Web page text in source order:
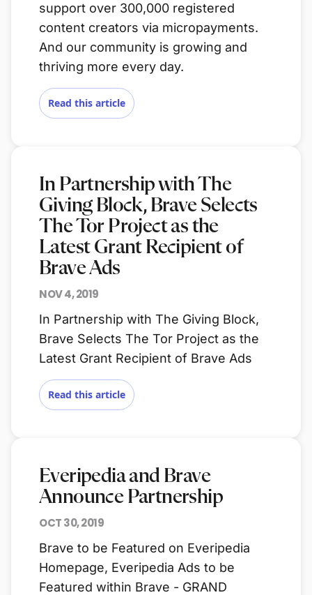
support over 300,000 registered
content creators via micropayments.
And our community is growing and
thriving more every day.
Read this article
In Partnership with The
Giving Block, Brave Selects
The Tor Project as the
Latest Grant Recipient of
Brave Ads
NOV 4, 2019
In Partnership with The Giving Block,
Brave Selects The Tor Project as the
Latest Grant Recipient of Brave Ads
Read this article
Everipedia and Brave
Announce Partnership
OCT 30, 2019
Brave to be Featured on Everipedia
Homepage, Everipedia Ads to be
Featured within Brave - GRAND